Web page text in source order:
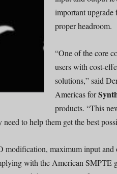
important upgrade
proper headroom.
“One of the core
users with cost-
solutions,” said
Americas for
products. “This
to help them get the best
maximum input and
with the American SMPTE